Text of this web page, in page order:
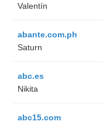
Valentín
abante.com.ph
Saturn
abc.es
Nikita
abc15.com